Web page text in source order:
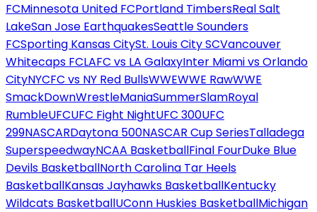
FCMinnesota United FCPortland TimbersReal Salt
LakeSan Jose EarthquakesSeattle Sounders
FCSporting Kansas CitySt. Louis City SCVancouver
Whitecaps FCLAFC vs LA GalaxyInter Miami vs Orlando
CityNYCFC vs NY Red BullsWWEWWE RawWWE
SmackDownWrestleManiaSummerSlamRoyal
RumbleUFCUFC Fight NightUFC 300UFC
299NASCARDaytona 500NASCAR Cup SeriesTalladega
SuperspeedwayNCAA BasketballFinal FourDuke Blue
Devils BasketballNorth Carolina Tar Heels
BasketballKansas Jayhawks BasketballKentucky
Wildcats BasketballUConn Huskies BasketballMichigan